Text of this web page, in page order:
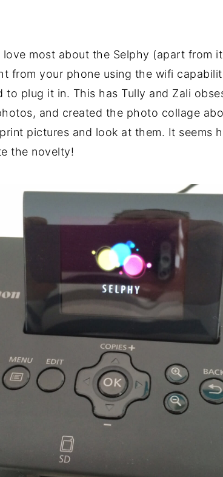
most about the Selphy (apart from
from your phone using the wifi
to plug it in. This has Tully and Zali
and created the photo collage
pictures and look at them. It seems
the novelty!